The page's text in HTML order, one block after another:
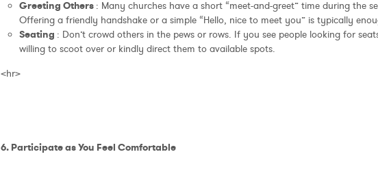
Greeting Others : Many churches have a short “meet-and-greet” time during the
Offering a friendly handshake or a simple “Hello, nice to meet you” is typically
Seating : Don’t crowd others in the pews or rows. If you see people looking for
willing to scoot over or kindly direct them to available spots.
<hr>
6. Participate as You Feel Comfortable